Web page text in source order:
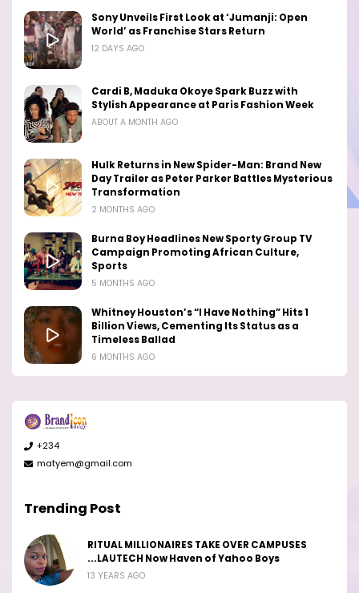
Sony Unveils First Look at ‘Jumanji: Open
World’ as Franchise Stars Return
12 DAYS AGO
Cardi B, Maduka Okoye Spark Buzz with
Stylish Appearance at Paris Fashion Week
ABOUT A MONTH AGO
Hulk Returns in New Spider-Man: Brand New
Day Trailer as Peter Parker Battles Mysterious
Transformation
2 MONTHS AGO
Burna Boy Headlines New Sporty Group TV
Campaign Promoting African Culture,
Sports
5 MONTHS AGO
Whitney Houston’s “I Have Nothing” Hits 1
Billion Views, Cementing Its Status as a
Timeless Ballad
6 MONTHS AGO
+234
matyem@gmail.com
Trending Post
RITUAL MILLIONAIRES TAKE OVER CAMPUSES
...LAUTECH Now Haven of Yahoo Boys
13 YEARS AGO